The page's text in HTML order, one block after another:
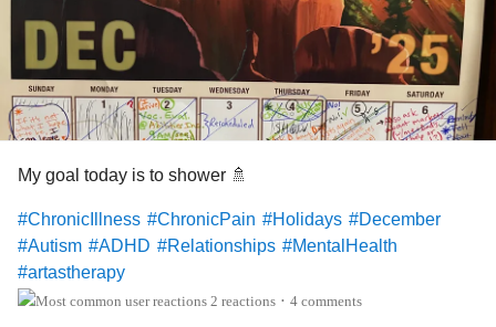
My goal today is to shower 🚿
#ChronicIllness #ChronicPain #Holidays #December
#Autism #ADHD #Relationships #MentalHealth
#artastherapy
2 reactions • 4 comments